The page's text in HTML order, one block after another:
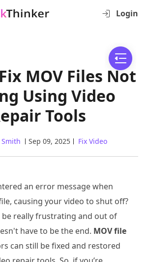
Login
MOV Files Not
Using Video
Tools
Sep 09, 2025 Fix Video
an error message when
causing your video to shut off?
be really frustrating and out of
have to be the end. MOV file
can still be fixed and restored